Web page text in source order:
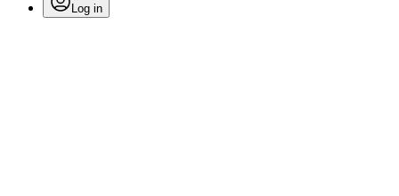
Log in